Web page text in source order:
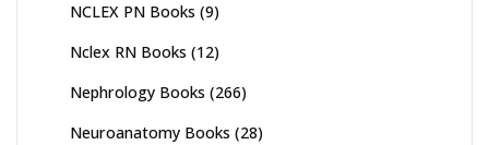
NCLEX PN Books (9)
Nclex RN Books (12)
Nephrology Books (266)
Neuroanatomy Books (28)